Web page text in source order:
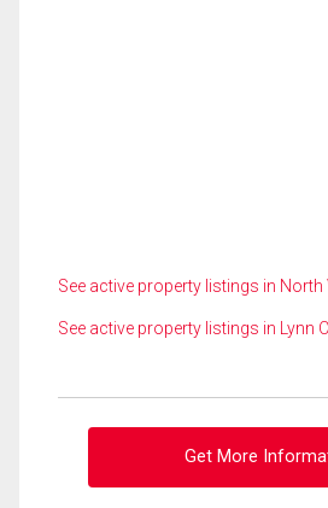
See active property listings in North
See active property listings in Lynn
Get More